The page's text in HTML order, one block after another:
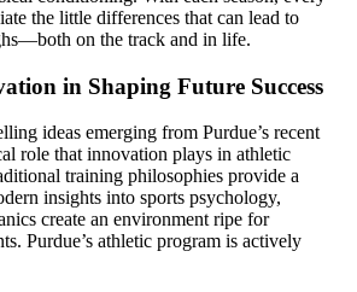
the little differences that can lead to
on the track and in life.
in Shaping Future Success
ideas emerging from Purdue’s recent
role that innovation plays in athletic
training philosophies provide a
insights into sports psychology,
create an environment ripe for
Purdue’s athletic program is actively